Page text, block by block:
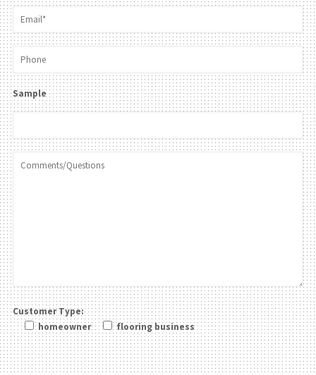
Sample
Customer Type:
homeowner
flooring business
Please leave this field be